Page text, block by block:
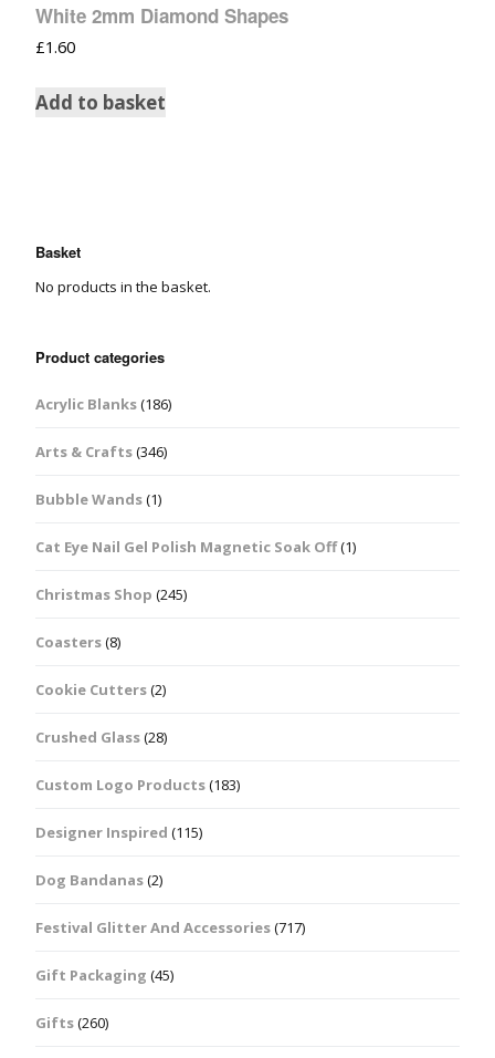
White 2mm Diamond Shapes
£1.60
Add to basket
Basket
No products in the basket.
Product categories
Acrylic Blanks(186)
Arts & Crafts(346)
Bubble Wands(1)
Cat Eye Nail Gel Polish Magnetic Soak Off(1)
Christmas Shop (245)
Coasters(8)
Cookie Cutters(2)
Crushed Glass(28)
Custom Logo Products(183)
Designer Inspired (115)
Dog Bandanas(2)
Festival Glitter And Accessories(717)
Gift Packaging (45)
Gifts(260)